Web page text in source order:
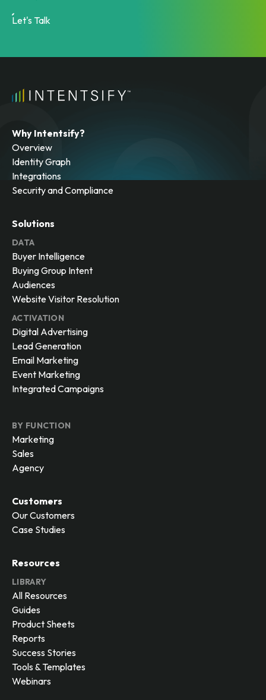
Let's Talk
Why Intentsify?
Overview
Identity Graph
Integrations
Security and Compliance
Solutions
DATA
Buyer Intelligence
Buying Group Intent
Audiences
Website Visitor Resolution
ACTIVATION
Digital Advertising
Lead Generation
Email Marketing
Event Marketing
Integrated Campaigns
BY FUNCTION
Marketing
Sales
Agency
Customers
Our Customers
Case Studies
Resources
LIBRARY
All Resources
Guides
Product Sheets
Reports
Success Stories
Tools & Templates
Webinars